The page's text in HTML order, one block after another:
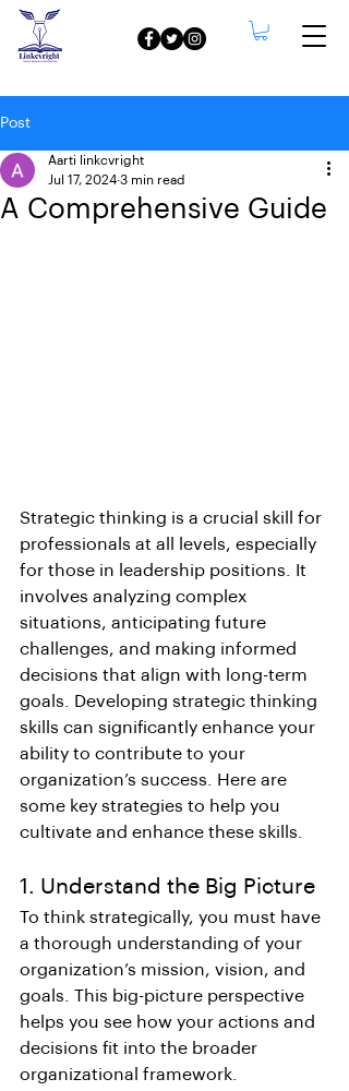
Post
A Comprehensive Guide
Aarti linkcvright
Jul 17, 2024 3 min read
Strategic thinking is a crucial skill for
professionals at all levels, especially
for those in leadership positions. It
involves analyzing complex
situations, anticipating future
challenges, and making informed
decisions that align with long-term
goals. Developing strategic thinking
skills can significantly enhance your
ability to contribute to your
organization’s success. Here are
some key strategies to help you
cultivate and enhance these skills.
1. Understand the Big Picture
To think strategically, you must have
a thorough understanding of your
organization’s mission, vision, and
goals. This big-picture perspective
helps you see how your actions and
decisions fit into the broader
organizational framework.